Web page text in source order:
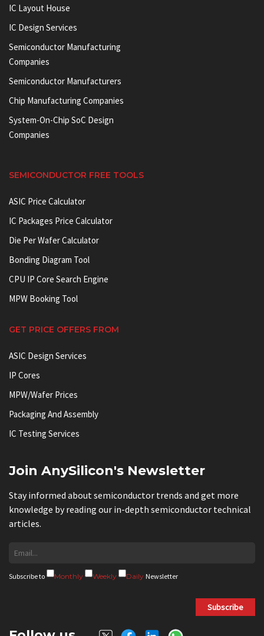
IC Layout House
IC Design Services
Semiconductor Manufacturing
Companies
Semiconductor Manufacturers
Chip Manufacturing Companies
System-On-Chip SoC Design
Companies
SEMICONDUCTOR FREE TOOLS
ASIC Price Calculator
IC Packages Price Calculator
Die Per Wafer Calculator
Bonding Diagram Tool
CPU IP Core Search Engine
MPW Booking Tool
GET PRICE OFFERS FROM
ASIC Design Services
IP Cores
MPW/Wafer Prices
Packaging And Assembly
IC Testing Services
Join AnySilicon's Newsletter
Stay informed about semiconductor trends and get more
knowledge by reading our in-depth semiconductor technical
articles.
Subscribe to Monthly Weekly Daily Newsletter
Subscribe